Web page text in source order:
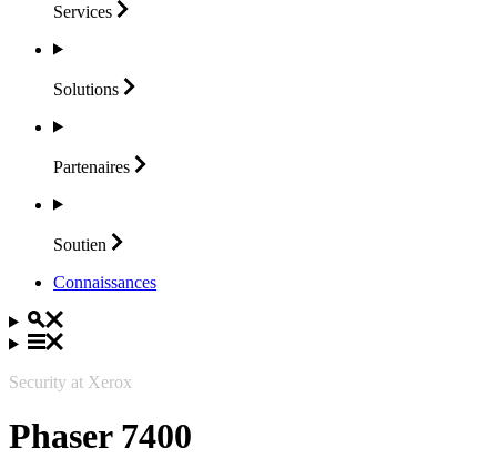
Services
Solutions
Partenaires
Soutien
Connaissances
Security at Xerox
Phaser 7400